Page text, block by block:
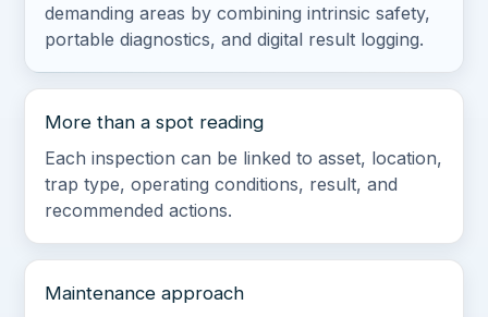
demanding areas by combining intrinsic safety,
portable diagnostics, and digital result logging.
More than a spot reading
Each inspection can be linked to asset, location,
trap type, operating conditions, result, and
recommended actions.
Maintenance approach